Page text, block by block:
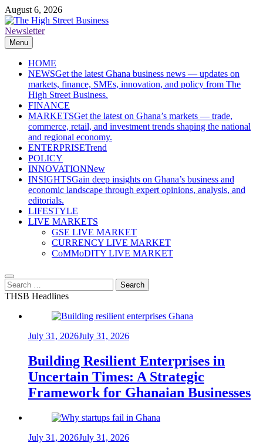
Skip
to
content
August 6, 2026
The High Street Business (THSB)
Ghana Business News, Markets, Finance & SMEs
Newsletter
Menu
HOME
NEWSGet the latest Ghana business news — updates on
markets, finance, SMEs, innovation, and policy from The
High Street Business.
FINANCE
MARKETSGet the latest on Ghana’s markets — trade,
commerce, retail, and investment trends shaping the national
and regional economy.
ENTERPRISETrend
POLICY
INNOVATIONNew
INSIGHTSGain deep insights on Ghana’s business and
economic landscape through expert opinions, analysis, and
editorials.
LIFESTYLE
LIVE MARKETS
GSE LIVE MARKET
CURRENCY LIVE MARKET
CoMMoDITY LIVE MARKET
Search
for:
THSB Headlines
July 31, 2026July 31, 2026
Building Resilient Enterprises in
Uncertain Times: A Strategic
Framework for Ghanaian Businesses
July 31, 2026July 31, 2026